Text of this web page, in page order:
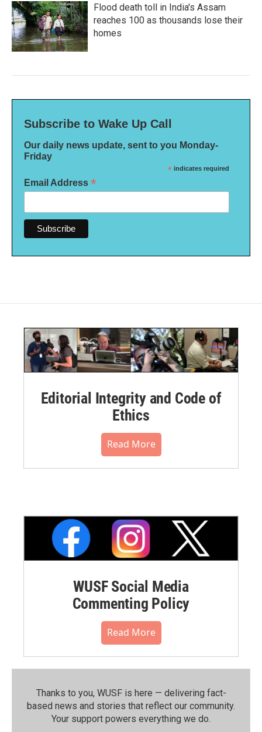
Flood death toll in India's Assam
reaches 100 as thousands lose their
homes
Subscribe to Wake Up Call
Our daily news update, sent to you Monday-
Friday
* indicates required
Email Address *
Editorial Integrity and Code of
Ethics
Read More
WUSF Social Media
Commenting Policy
Read More
Thanks to you, WUSF is here — delivering fact-
based news and stories that reflect our community.⁠
Your support powers everything we do.